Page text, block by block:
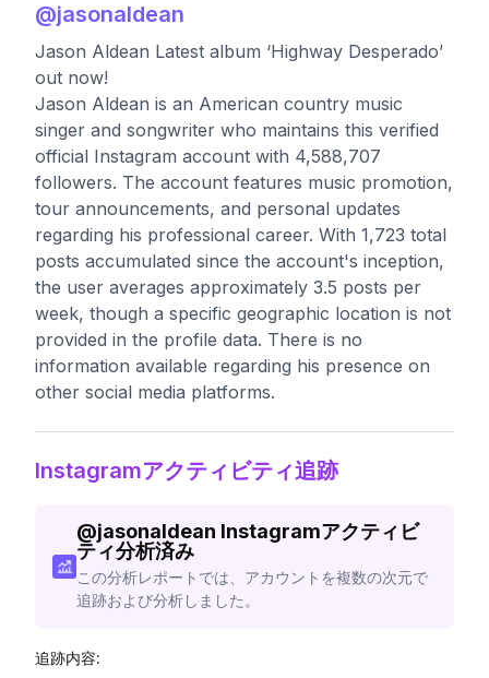
@jasonaldean
Jason Aldean Latest album ‘Highway Desperado’
out now!
Jason Aldean is an American country music
singer and songwriter who maintains this verified
official Instagram account with 4,588,707
followers. The account features music promotion,
tour announcements, and personal updates
regarding his professional career. With 1,723 total
posts accumulated since the account's inception,
the user averages approximately 3.5 posts per
week, though a specific geographic location is not
provided in the profile data. There is no
information available regarding his presence on
other social media platforms.
Instagramアクティビティ追跡
@jasonaldean Instagramアクティビ
ティ分析済み
この分析レポートでは、アカウントを複数の次元で
追跡および分析しました。
追跡内容: